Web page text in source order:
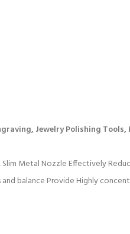
Jewelry Polishing Tools,
Metal Nozzle Effectively
balance Provide Highly